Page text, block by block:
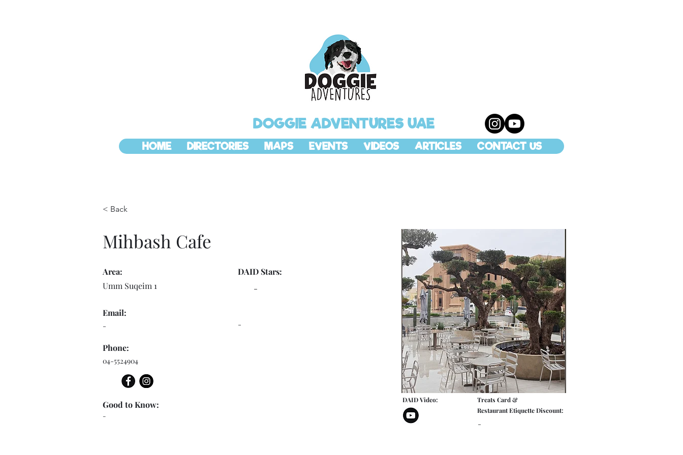
DOGGIE ADVENTURES UAE
HOME DIRECTORIES MAPS EVENTS VIDEOS ARTICLES CONTACT US
< Back
Mihbash Cafe
Area:
Umm Suqeim 1
Email:
-
Phone:
04-5524904
-
Good to Know:
DAID Stars:
-
-
DAID Video:
Treats Card &
Restaurant Etiquette Discount:
-